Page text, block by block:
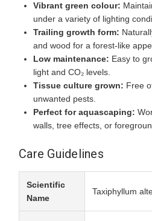
Vibrant green colour:
under a variety of lighting
Trailing growth form:
and wood for a forest-like
Low maintenance: Easy to
light and CO₂ levels.
Tissue culture grown: Free
unwanted pests.
Perfect for aquascaping:
walls, tree effects, or
Care Guidelines
Scientific
Name
Taxiphyllum